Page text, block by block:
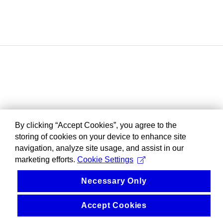
By clicking “Accept Cookies”, you agree to the
storing of cookies on your device to enhance site
navigation, analyze site usage, and assist in our
marketing efforts. Cookie Settings
Necessary Only
Accept Cookies